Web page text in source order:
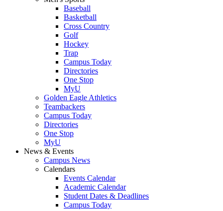
Baseball
Basketball
Cross Country
Golf
Hockey
Trap
Campus Today
Directories
One Stop
MyU
Golden Eagle Athletics
Teambackers
Campus Today
Directories
One Stop
MyU
News & Events
Campus News
Calendars
Events Calendar
Academic Calendar
Student Dates & Deadlines
Campus Today